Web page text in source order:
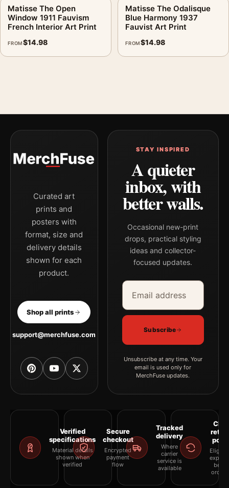
Matisse The Open
Window 1911 Fauvism
French Interior Art Print
FROM$14.98
Matisse The Odalisque
Blue Harmony 1937
Fauvist Art Print
FROM$14.98
Curated art
prints and
posters with
format, size and
delivery details
shown for each
product.
Shop all prints
support@merchfuse.com
STAY INSPIRED
A quieter
inbox, with
better walls.
Occasional new-print
drops, practical styling
ideas and collector-
focused updates.
Email address
Company
Subscribe
Unsubscribe at any time. Your
email is used only for
MerchFuse updates.
Verified
specifications
Material details
shown when
verified
Secure
checkout
Encrypted
payment
flow
Tracked
delivery
Where
carrier
service is
available